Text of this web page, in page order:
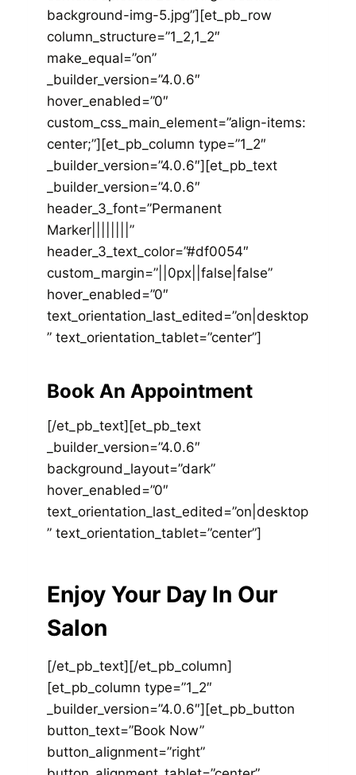
background-img-5.jpg”][et_pb_row
column_structure=”1_2,1_2″
make_equal=”on”
_builder_version=”4.0.6″
hover_enabled=”0″
custom_css_main_element=”align-items:
center;”][et_pb_column type=”1_2″
_builder_version=”4.0.6″][et_pb_text
_builder_version=”4.0.6″
header_3_font=”Permanent
Marker||||||||”
header_3_text_color=”#df0054″
custom_margin=”||0px||false|false”
hover_enabled=”0″
text_orientation_last_edited=”on|desktop
” text_orientation_tablet=”center”]
Book An Appointment
[/et_pb_text][et_pb_text
_builder_version=”4.0.6″
background_layout=”dark”
hover_enabled=”0″
text_orientation_last_edited=”on|desktop
” text_orientation_tablet=”center”]
Enjoy Your Day In Our
Salon
[/et_pb_text][/et_pb_column]
[et_pb_column type=”1_2″
_builder_version=”4.0.6″][et_pb_button
button_text=”Book Now”
button_alignment=”right”